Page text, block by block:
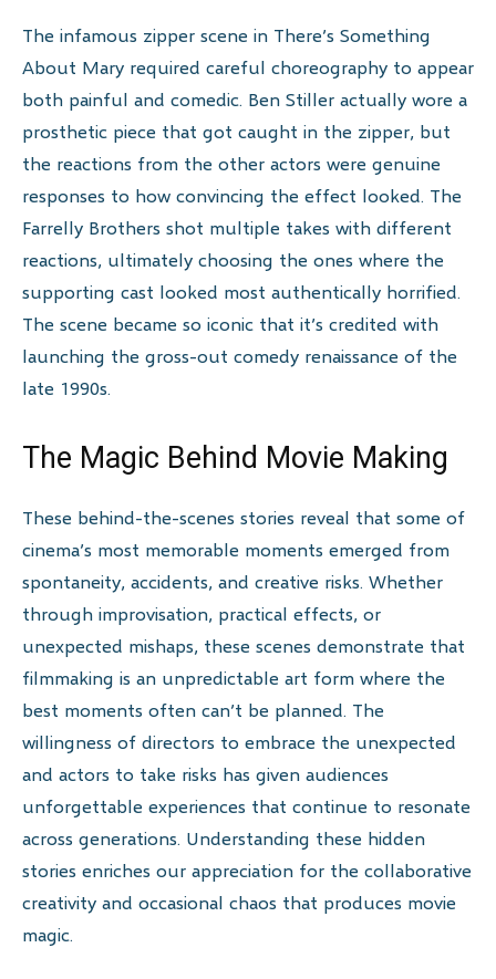
The infamous zipper scene in There’s Something
About Mary required careful choreography to appear
both painful and comedic. Ben Stiller actually wore a
prosthetic piece that got caught in the zipper, but
the reactions from the other actors were genuine
responses to how convincing the effect looked. The
Farrelly Brothers shot multiple takes with different
reactions, ultimately choosing the ones where the
supporting cast looked most authentically horrified.
The scene became so iconic that it’s credited with
launching the gross-out comedy renaissance of the
late 1990s.
The Magic Behind Movie Making
These behind-the-scenes stories reveal that some of
cinema’s most memorable moments emerged from
spontaneity, accidents, and creative risks. Whether
through improvisation, practical effects, or
unexpected mishaps, these scenes demonstrate that
filmmaking is an unpredictable art form where the
best moments often can’t be planned. The
willingness of directors to embrace the unexpected
and actors to take risks has given audiences
unforgettable experiences that continue to resonate
across generations. Understanding these hidden
stories enriches our appreciation for the collaborative
creativity and occasional chaos that produces movie
magic.